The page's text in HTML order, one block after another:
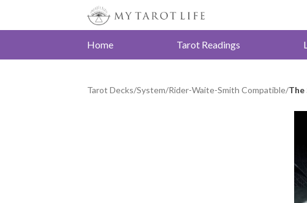
Home Tarot Readings
Tarot Decks/System/Rider-Waite-Smith Compatible/The